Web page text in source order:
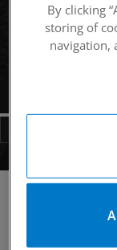
ARIAS
By clicking
storing of
navigation,